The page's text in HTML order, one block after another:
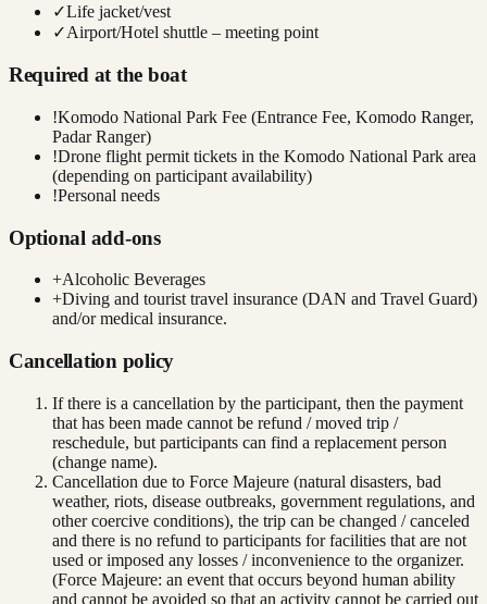
✓Life jacket/vest
✓Airport/Hotel shuttle – meeting point
Required at the boat
!Komodo National Park Fee (Entrance Fee, Komodo Ranger,
Padar Ranger)
!Drone flight permit tickets in the Komodo National Park area
(depending on participant availability)
!Personal needs
Optional add-ons
+Alcoholic Beverages
+Diving and tourist travel insurance (DAN and Travel Guard)
and/or medical insurance.
Cancellation policy
If there is a cancellation by the participant, then the payment
that has been made cannot be refund / moved trip /
reschedule, but participants can find a replacement person
(change name).
Cancellation due to Force Majeure (natural disasters, bad
weather, riots, disease outbreaks, government regulations, and
other coercive conditions), the trip can be changed / canceled
and there is no refund to participants for facilities that are not
used or imposed any losses / inconvenience to the organizer.
(Force Majeure: an event that occurs beyond human ability
and cannot be avoided so that an activity cannot be carried out